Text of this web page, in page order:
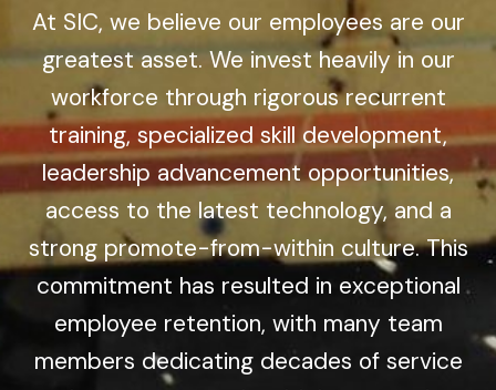
At SIC, we believe our employees are our
greatest asset. We invest heavily in our
workforce through rigorous recurrent
training, specialized skill development,
leadership advancement opportunities,
access to the latest technology, and a
strong promote-from-within culture. This
commitment has resulted in exceptional
employee retention, with many team
members dedicating decades of service